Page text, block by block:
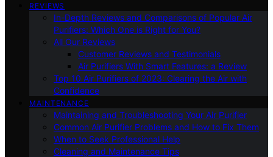
REVIEWS
In-Depth Reviews and Comparisons of Popular Air
Purifiers: Which One is Right for You?
All Our Reviews
Customer Reviews and Testimonials
Air Purifiers With Smart Features: a Review
Top 10 Air Purifiers of 2023: Clearing the Air with
Confidence
MAINTENANCE
Maintaining and Troubleshooting Your Air Purifier
Common Air Purifier Problems and How to Fix Them
When to Seek Professional Help
Cleaning and Maintenance Tips